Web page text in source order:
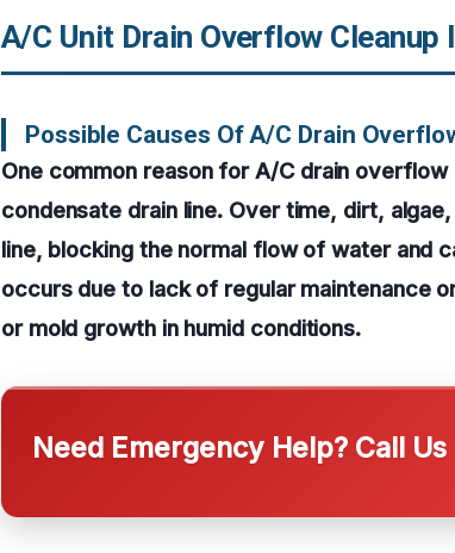
A/C Unit Drain Overflow Cleanup
Possible Causes Of A/C Drain
One common reason for A/C drain
condensate drain line. Over time, dirt,
line, blocking the normal flow of water and
occurs due to lack of regular maintenance
or mold growth in humid conditions.
Need Emergency Help? Call